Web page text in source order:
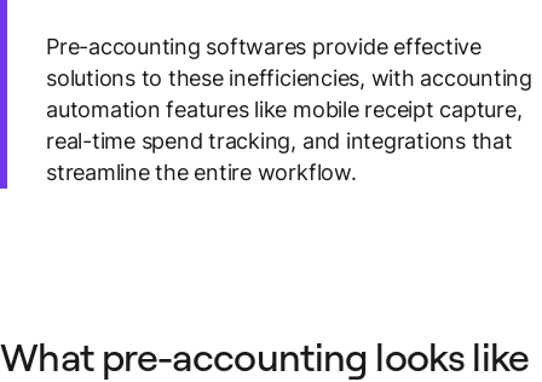
Pre-accounting softwares provide effective
solutions to these inefficiencies, with accounting
automation features like mobile receipt capture,
real-time spend tracking, and integrations that
streamline the entire workflow.
What pre-accounting looks like